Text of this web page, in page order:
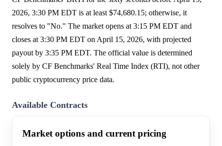
2026, 3:30 PM EDT is at least $74,680.15; otherwise, it
resolves to "No." The market opens at 3:15 PM EDT and
closes at 3:30 PM EDT on April 15, 2026, with projected
payout by 3:35 PM EDT. The official value is determined
solely by CF Benchmarks' Real Time Index (RTI), not other
public cryptocurrency price data.
Available Contracts
Market options and current pricing